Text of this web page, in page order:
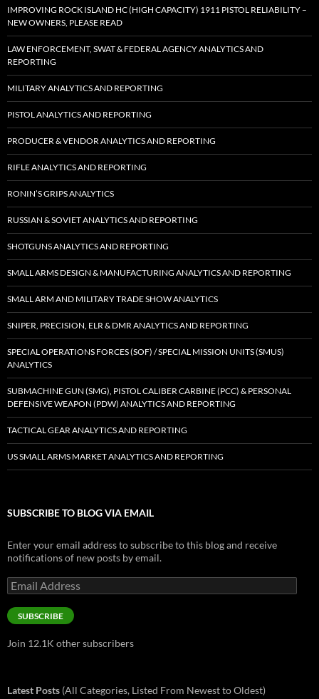
IMPROVING ROCK ISLAND HC (HIGH CAPACITY) 1911 PISTOL RELIABILITY –
NEW OWNERS, PLEASE READ
LAW ENFORCEMENT, SWAT & FEDERAL AGENCY ANALYTICS AND
REPORTING
MILITARY ANALYTICS AND REPORTING
PISTOL ANALYTICS AND REPORTING
PRODUCER & VENDOR ANALYTICS AND REPORTING
RIFLE ANALYTICS AND REPORTING
RONIN’S GRIPS ANALYTICS
RUSSIAN & SOVIET ANALYTICS AND REPORTING
SHOTGUNS ANALYTICS AND REPORTING
SMALL ARMS DESIGN & MANUFACTURING ANALYTICS AND REPORTING
SMALL ARM AND MILITARY TRADE SHOW ANALYTICS
SNIPER, PRECISION, ELR & DMR ANALYTICS AND REPORTING
SPECIAL OPERATIONS FORCES (SOF) / SPECIAL MISSION UNITS (SMUS)
ANALYTICS
SUBMACHINE GUN (SMG), PISTOL CALIBER CARBINE (PCC) & PERSONAL
DEFENSIVE WEAPON (PDW) ANALYTICS AND REPORTING
TACTICAL GEAR ANALYTICS AND REPORTING
US SMALL ARMS MARKET ANALYTICS AND REPORTING
SUBSCRIBE TO BLOG VIA EMAIL
Enter your email address to subscribe to this blog and receive
notifications of new posts by email.
Email
Address
SUBSCRIBE
Join 12.1K other subscribers
Latest Posts (All Categories, Listed From Newest to Oldest)